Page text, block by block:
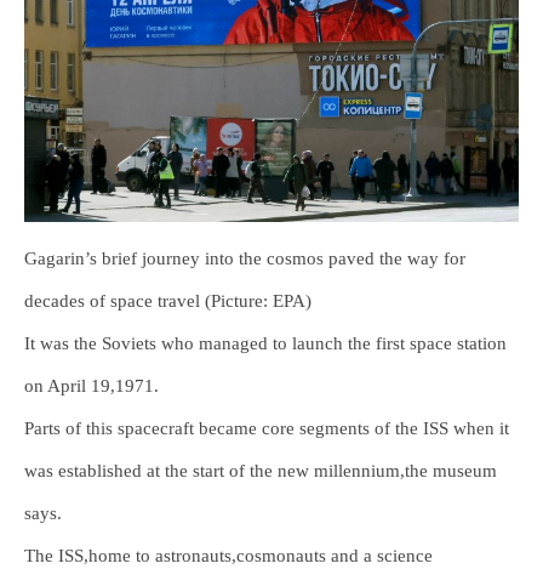
Gagarin’s brief journey into the cosmos paved the way for
decades of space travel (Picture: EPA)
It was the Soviets who managed to launch the first space station
on April 19,1971.
Parts of this spacecraft became core segments of the ISS when it
was established at the start of the new millennium,the museum
says.
The ISS,home to astronauts,cosmonauts and a science